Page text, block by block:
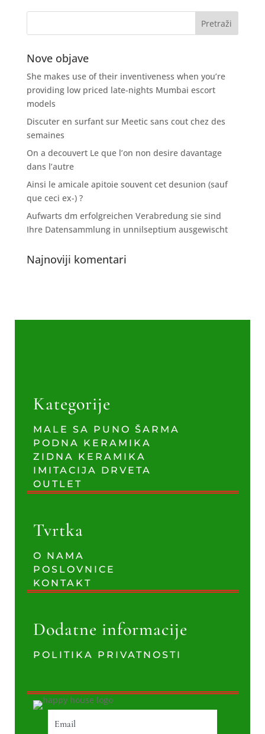
Nove objave
She makes use of their inventiveness when you’re
providing low priced late-nights Mumbai escort
models
Discuter en surfant sur Meetic sans cout chez des
semaines
On a decouvert Le que l’on non desire davantage
dans l’autre
Ainsi le amicale apitoie souvent cet desunion (sauf
que ceci ex-) ?
Aufwarts dm erfolgreichen Verabredung sie sind
Ihre Datensammlung in unnilseptium ausgewischt
Najnoviji komentari
Kategorije
MALE SA PUNO ŠARMA
PODNA KERAMIKA
ZIDNA KERAMIKA
IMITACIJA DRVETA
OUTLET
Tvrtka
O NAMA
POSLOVNICE
KONTAKT
Dodatne informacije
POLITIKA PRIVATNOSTI